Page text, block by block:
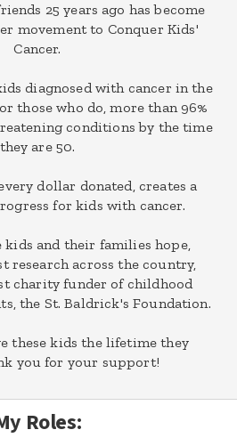
25 years ago has become
movement to Conquer Kids'
Cancer.
diagnosed with cancer in the
those who do, more than 96%
conditions by the time
they are 50.
dollar donated, creates a
for kids with cancer.
and their families hope,
research across the country,
charity funder of childhood
the St. Baldrick's Foundation.
these kids the lifetime they
you for your support!
Roles: